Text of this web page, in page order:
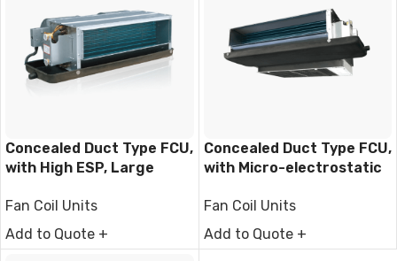
Concealed Duct Type FCU,
with High ESP, Large
Fan Coil Units
Add to Quote +
Concealed Duct Type FCU,
with Micro-electrostatic
Fan Coil Units
Add to Quote +